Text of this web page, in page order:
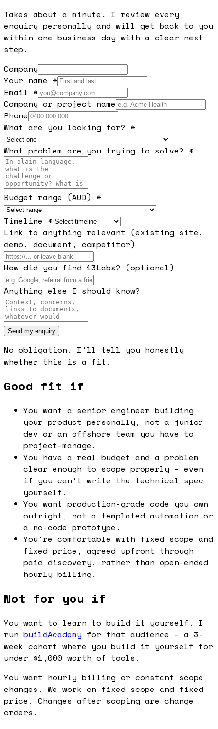
Takes about a minute. I review every
enquiry personally and will get back to you
within one business day with a clear next
step.
Company
Your name *
Email *
Company or project name
Phone
What are you looking for? *
What problem are you trying to solve? *
Budget range (AUD) *
Timeline *
Link to anything relevant (existing site,
demo, document, competitor)
How did you find 13Labs? (optional)
Anything else I should know?
Send my enquiry
No obligation. I'll tell you honestly
whether this is a fit.
Good fit if
You want a senior engineer building
your product personally, not a junior
dev or an offshore team you have to
project-manage.
You have a real budget and a problem
clear enough to scope properly - even
if you can't write the technical spec
yourself.
You want production-grade code you own
outright, not a templated automation or
a no-code prototype.
You're comfortable with fixed scope and
fixed price, agreed upfront through
paid discovery, rather than open-ended
hourly billing.
Not for you if
You want to learn to build it yourself. I
run buildAcademy for that audience - a 3-
week cohort where you build it yourself for
under $1,000 worth of tools.
You want hourly billing or constant scope
changes. We work on fixed scope and fixed
price. Changes after scoping are change
orders.